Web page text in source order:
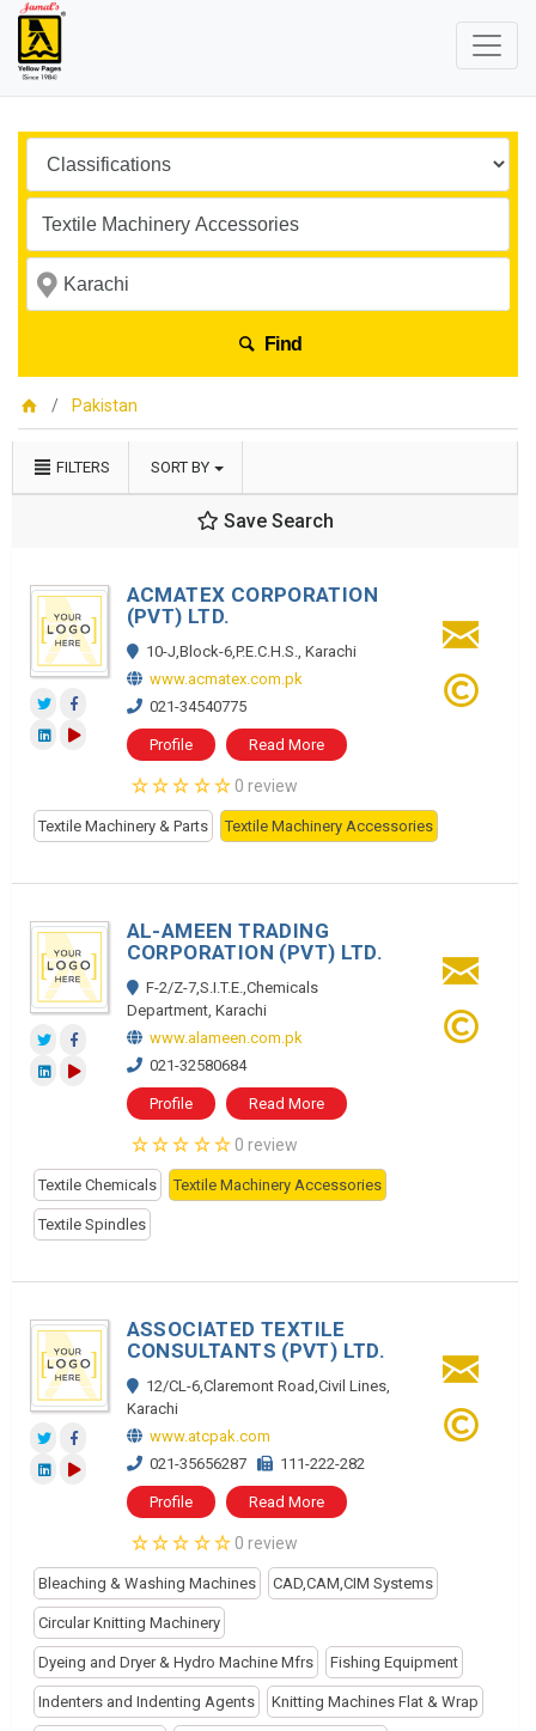
Find
Pakistan
FILTERS SORT BY
Save Search
ACMATEX CORPORATION
(PVT) LTD.
10-J,Block-6,P.E.C.H.S., Karachi
www.acmatex.com.pk
021-34540775
Profile Read More
0 review
Textile Machinery & Parts Textile Machinery Accessories
AL-AMEEN TRADING
CORPORATION (PVT) LTD.
F-2/Z-7,S.I.T.E.,Chemicals
Department, Karachi
www.alameen.com.pk
021-32580684
Profile Read More
0 review
Textile Chemicals Textile Machinery Accessories
Textile Spindles
ASSOCIATED TEXTILE
CONSULTANTS (PVT) LTD.
12/CL-6,Claremont Road,Civil Lines,
Karachi
www.atcpak.com
021-35656287
111-222-282
Profile Read More
0 review
Bleaching & Washing Machines CAD,CAM,CIM Systems
Circular Knitting Machinery
Dyeing and Dryer & Hydro Machine Mfrs Fishing Equipment
Indenters and Indenting Agents Knitting Machines Flat & Wrap